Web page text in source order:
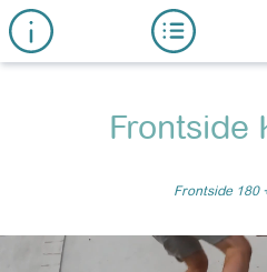
Frontside
Frontside 180